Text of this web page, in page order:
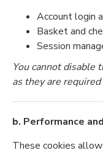
Account login
Basket and
Session
You cannot disable
as they are
b. Performance
These cookies